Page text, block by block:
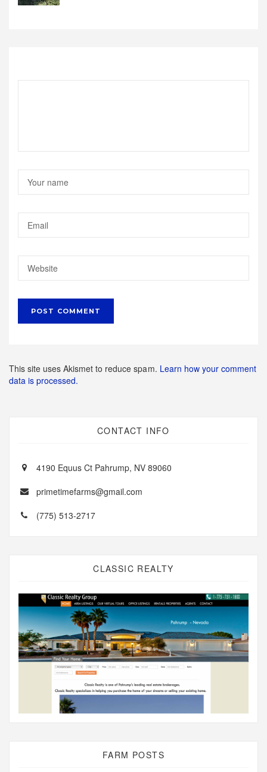
This site uses Akismet to reduce spam. Learn how your comment
data is processed.
CONTACT INFO
4190 Equus Ct Pahrump, NV 89060
primetimefarms@gmail.com
(775) 513-2717
CLASSIC REALTY
FARM POSTS